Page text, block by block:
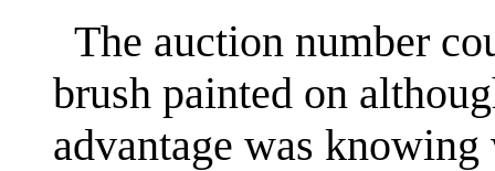
The auction number
brush painted on
advantage was